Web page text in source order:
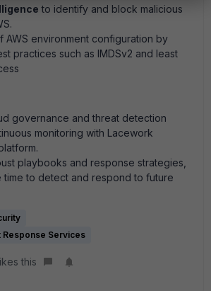
to identify and block malicious
AWS environment configuration by
practices such as IMDSv2 and least
governance and threat detection
monitoring with Lacework
playbooks and response strategies,
time to detect and respond to future
Response Services
this